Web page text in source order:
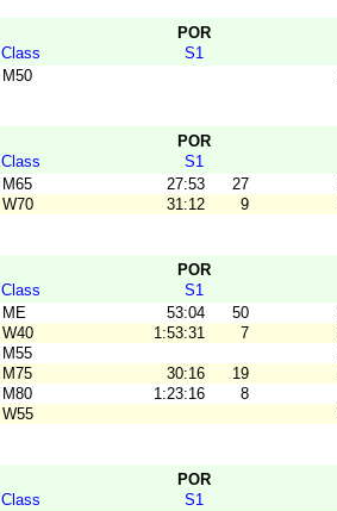
POR
Class S1
M50
POR
Class S1
M65 27:53 27
W70 31:12 9
POR
Class S1
ME 53:04 50
W40 1:53:31 7
M55
M75 30:16 19
M80 1:23:16
8
W55
POR
Class S1